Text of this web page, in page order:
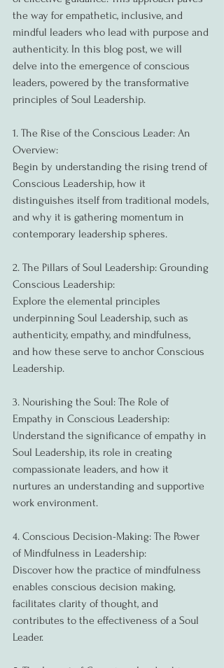
the way for empathetic, inclusive, and
mindful leaders who lead with purpose and
authenticity. In this blog post, we will
delve into the emergence of conscious
leaders, powered by the transformative
principles of Soul Leadership.
1. The Rise of the Conscious Leader: An
Overview:
Begin by understanding the rising trend of
Conscious Leadership, how it
distinguishes itself from traditional models,
and why it is gathering momentum in
contemporary leadership spheres.
2. The Pillars of Soul Leadership: Grounding
Conscious Leadership:
Explore the elemental principles
underpinning Soul Leadership, such as
authenticity, empathy, and mindfulness,
and how these serve to anchor Conscious
Leadership.
3. Nourishing the Soul: The Role of
Empathy in Conscious Leadership:
Understand the significance of empathy in
Soul Leadership, its role in creating
compassionate leaders, and how it
nurtures an understanding and supportive
work environment.
4. Conscious Decision-Making: The Power
of Mindfulness in Leadership:
Discover how the practice of mindfulness
enables conscious decision making,
facilitates clarity of thought, and
contributes to the effectiveness of a Soul
Leader.